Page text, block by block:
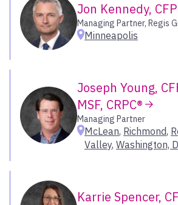
San Francisco
San Jose
Santa Barbara
Scottsdale
Spokane
Springfield
Starkville
Tampa
The Woodlands
Jon Kennedy,
Managing Partner, Regis
Minneapolis
Joseph Young,
MSF, CRPC®
Managing Partner
McLean, Richmond,
Valley, Washington,
Karrie Spencer,